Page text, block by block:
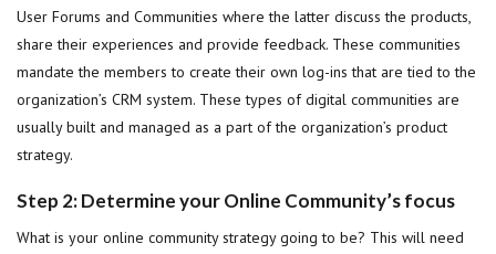
User Forums and Communities where the latter discuss the products,
share their experiences and provide feedback. These communities
mandate the members to create their own log-ins that are tied to the
organization’s CRM system. These types of digital communities are
usually built and managed as a part of the organization’s product
strategy.
Step 2: Determine your Online Community’s focus
What is your online community strategy going to be? This will need